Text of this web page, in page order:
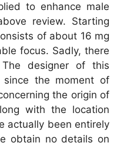
to enhance male
review. Starting
of about 16 mg
focus. Sadly, there
designer of this
since the moment of
the origin of
with the location
actually been entirely
obtain no details on